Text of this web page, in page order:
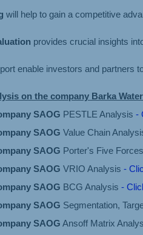
will help to gain a competitive
provides crucial insights
enable investors and partners
on the company Barka
SAOG PESTLE Analysis -
SAOG Value Chain
SAOG Porter's Five
SAOG VRIO Analysis -
SAOG BCG Analysis -
SAOG Segmentation,
SAOG Ansoff Matrix